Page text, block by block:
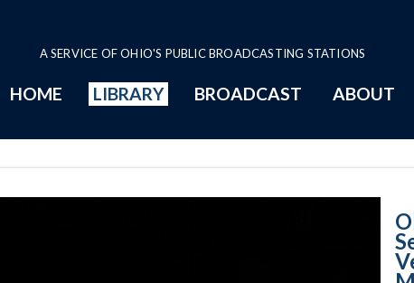
A SERVICE OF OHIO'S PUBLIC BROADCASTING STATIONS
HOME LIBRARY BROADCAST ABOUT